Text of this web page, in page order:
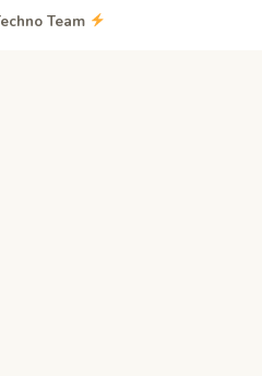
Team